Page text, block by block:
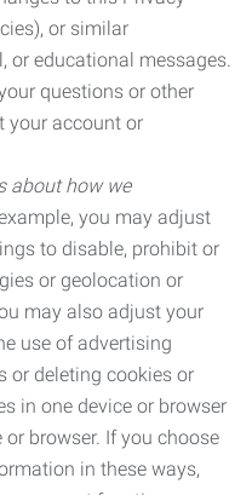
or similar
or educational messages.
questions or other
your account or
about how we
you may adjust
to disable, prohibit or
or geolocation or
may also adjust your
use of advertising
or deleting cookies or
in one device or browser
browser. If you choose
in these ways,